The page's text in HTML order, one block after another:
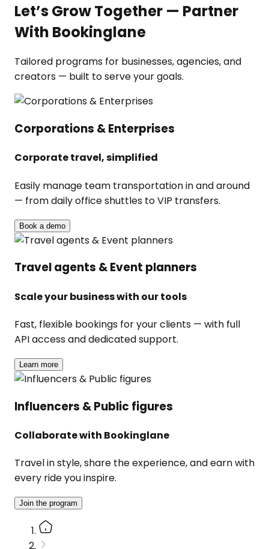
Let’s Grow Together — Partner
With Bookinglane
Tailored programs for businesses, agencies, and
creators — built to serve your goals.
Corporations & Enterprises
Corporate travel, simplified
Easily manage team transportation in and around
— from daily office shuttles to VIP transfers.
Book a demo
Travel agents & Event planners
Scale your business with our tools
Fast, flexible bookings for your clients — with full
API access and dedicated support.
Learn more
Influencers & Public figures
Collaborate with Bookinglane
Travel in style, share the experience, and earn with
every ride you inspire.
Join the program